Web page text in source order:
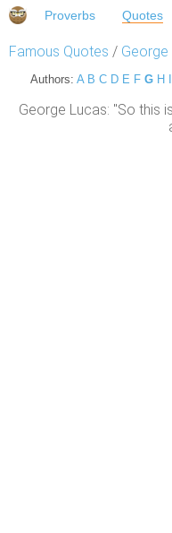
Proverbs Quotes
Famous Quotes / George
Authors: A B C D E F G H
George Lucas: "So this